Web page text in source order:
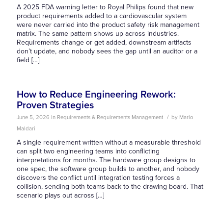
A 2025 FDA warning letter to Royal Philips found that new
product requirements added to a cardiovascular system
were never carried into the product safety risk management
matrix. The same pattern shows up across industries.
Requirements change or get added, downstream artifacts
don’t update, and nobody sees the gap until an auditor or a
field […]
How to Reduce Engineering Rework:
Proven Strategies
June 5, 2026 in Requirements & Requirements Management / by Mario
Maldari
A single requirement written without a measurable threshold
can split two engineering teams into conflicting
interpretations for months. The hardware group designs to
one spec, the software group builds to another, and nobody
discovers the conflict until integration testing forces a
collision, sending both teams back to the drawing board. That
scenario plays out across […]